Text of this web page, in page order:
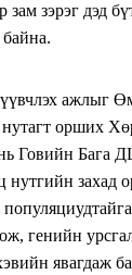
зам зэрэг дэд
ажлыг
орших
нь Говийн Бага
нутгийн захад
генийн
явагдаж